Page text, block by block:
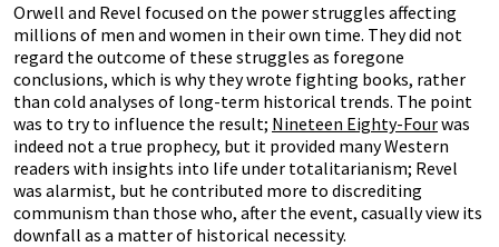
Orwell and Revel focused on the power struggles affecting
millions of men and women in their own time. They did not
regard the outcome of these struggles as foregone
conclusions, which is why they wrote fighting books, rather
than cold analyses of long-term historical trends. The point
was to try to influence the result; Nineteen Eighty-Fourwas
indeed not a true prophecy, but it provided many Western
readers with insights into life under totalitarianism; Revel
was alarmist, but he contributed more to discrediting
communism than those who, after the event, casually view its
downfall as a matter of historical necessity.